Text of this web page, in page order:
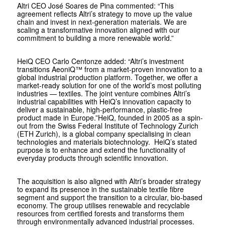
Altri CEO José Soares de Pina commented: “This
agreement reflects Altri’s strategy to move up the value
chain and invest in next-generation materials. We are
scaling a transformative innovation aligned with our
commitment to building a more renewable world.”
HeiQ CEO Carlo Centonze added: “Altri’s investment
transitions AeoniQ™ from a market-proven innovation to a
global industrial production platform. Together, we offer a
market-ready solution for one of the world’s most polluting
industries — textiles. The joint venture combines Altri’s
industrial capabilities with HeiQ’s innovation capacity to
deliver a sustainable, high-performance, plastic-free
product made in Europe.”HeiQ, founded in 2005 as a spin-
out from the Swiss Federal Institute of Technology Zurich
(ETH Zurich), is a global company specialising in clean
technologies and materials biotechnology. HeiQ’s stated
purpose is to enhance and extend the functionality of
everyday products through scientific innovation.
The acquisition is also aligned with Altri’s broader strategy
to expand its presence in the sustainable textile fibre
segment and support the transition to a circular, bio-based
economy. The group utilises renewable and recyclable
resources from certified forests and transforms them
through environmentally advanced industrial processes.